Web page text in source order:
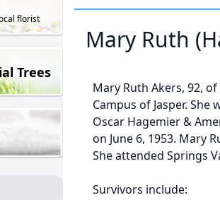
florist
Trees
Mary Ruth
Mary Ruth Akers, 92,
Campus of Jasper.
Oscar Hagemier &
on June 6, 1953. Mary
She attended Springs
Survivors include: